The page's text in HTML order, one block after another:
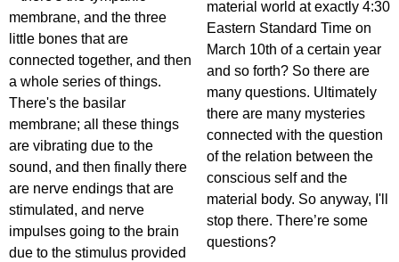
membrane, and the three
little bones that are
connected together, and then
a whole series of things.
There's the basilar
membrane; all these things
are vibrating due to the
sound, and then finally there
are nerve endings that are
stimulated, and nerve
impulses going to the brain
due to the stimulus provided
material world at exactly 4:30
Eastern Standard Time on
March 10th of a certain year
and so forth? So there are
many questions. Ultimately
there are many mysteries
connected with the question
of the relation between the
conscious self and the
material body. So anyway, I'll
stop there. There’re some
questions?